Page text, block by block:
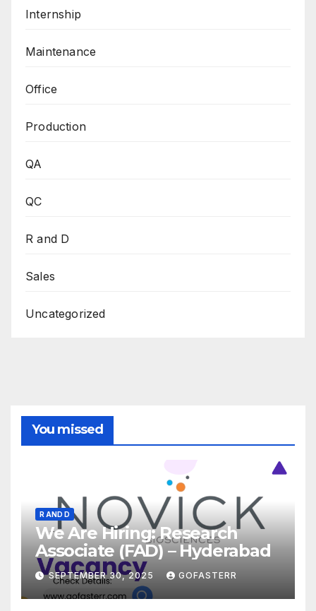
Internship
Maintenance
Office
Production
QA
QC
R and D
Sales
Uncategorized
You missed
R AND D
We Are Hiring: Research
Associate (FAD) – Hyderabad
SEPTEMBER 30, 2025 GOFASTERR